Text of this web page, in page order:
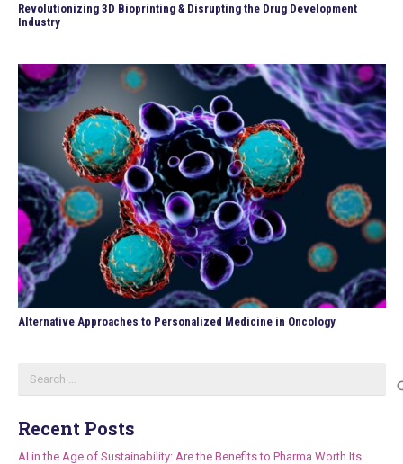
Revolutionizing 3D Bioprinting & Disrupting the Drug Development
Industry
Alternative Approaches to Personalized Medicine in Oncology
for:
Recent Posts
AI in the Age of Sustainability: Are the Benefits to Pharma Worth Its